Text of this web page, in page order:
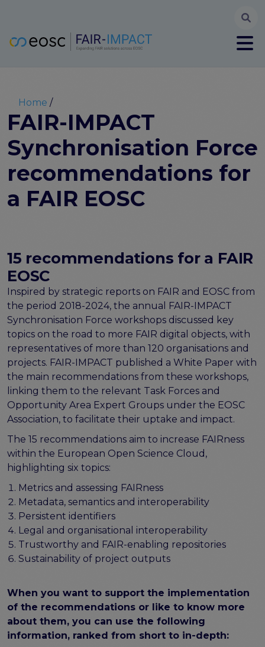
User account menu Register
FAIR-IMPACT workplan
High Level Advisory Committee
The FAIRsFAIR legacy
Communication Kit
Our videos
EOSC FAIR Champions
Technical Bridging Team
Synchronisation Force recommendations for a
FAIR EOSC
FAIR Implementation
FAIR Implementation team
FAIR Implementation Framework
FAIR Implementation stories
FAIR Use Cases
Catalogue of Resources
Suggest a resource
Resources for national level initiatives for FAIR
Support Programme results
Expert (non-financial) support
Financial support
Guidelines for an EOSC Compliant PID Policy
Technical EOSC PID implementation guide &
Setting up a coordination mechanism for EOSC
PID service providers
PID usage & implementation
FAIR Semantic Artefacts
Semantic Artefact FAIR-by-design methodology
Semantic Artefacts Governance
Breadcrumb
Home
FAIR-IMPACT
Synchronisation Force
recommendations for
a FAIR EOSC
15 recommendations for a FAIR
EOSC
Inspired by strategic reports on FAIR and EOSC from
the period 2018-2024, the annual FAIR-IMPACT
Synchronisation Force workshops discussed key
topics on the road to more FAIR digital objects, with
representatives of more than 120 organisations and
projects. FAIR-IMPACT published a White Paper with
the main recommendations from these workshops,
linking them to the relevant Task Forces and
Opportunity Area Expert Groups under the EOSC
Association, to facilitate their uptake and impact.
The 15 recommendations aim to increase FAIRness
within the European Open Science Cloud,
highlighting six topics:
Metrics and assessing FAIRness
Metadata, semantics and interoperability
Persistent identifiers
Legal and organisational interoperability
Trustworthy and FAIR-enabling repositories
Sustainability of project outputs
When you want to support the implementation
of the recommendations or like to know more
about them, you can use the following
information, ranked from short to in-depth: